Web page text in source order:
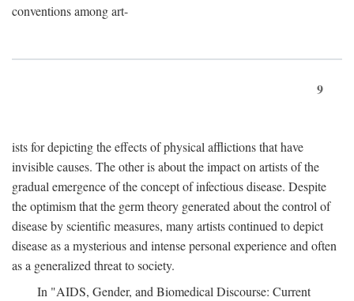
conventions among art-
9
ists for depicting the effects of physical afflictions that have
invisible causes. The other is about the impact on artists of the
gradual emergence of the concept of infectious disease. Despite
the optimism that the germ theory generated about the control of
disease by scientific measures, many artists continued to depict
disease as a mysterious and intense personal experience and often
as a generalized threat to society.
In "AIDS, Gender, and Biomedical Discourse: Current